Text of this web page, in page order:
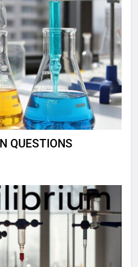
QUESTIONS